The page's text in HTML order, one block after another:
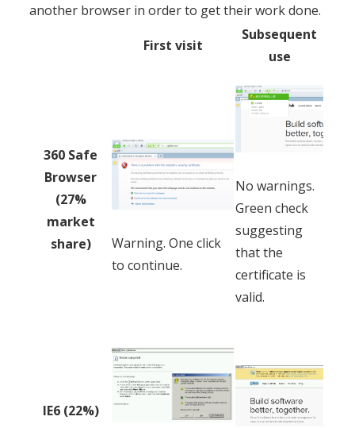
another browser in order to get their work done.
First visit
Subsequent
use
360 Safe
Browser
(27%
market
share)
Warning. One click
to continue.
No warnings.
Green check
suggesting
that the
certificate is
valid.
IE6 (22%)